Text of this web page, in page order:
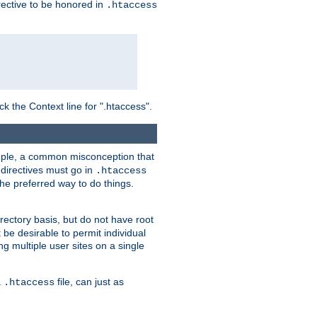
to be honored in .htaccess
the Context line for ".htaccess".
a common misconception that
must go in .htaccess
preferred way to do things.
basis, but do not have root
desirable to permit individual
multiple user sites on a single
.htaccess file, can just as